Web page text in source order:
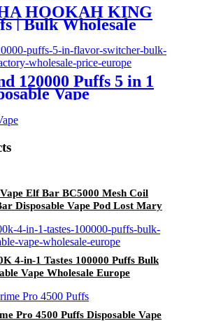
HOOKAH KING
| Bulk Wholesale
Vape
120000 Puffs 5 in 1
Vape
Elf Bar BC5000 Mesh Coil
Disposable Vape Pod Lost Mary
4-in-1 Tastes 100000 Puffs Bulk
Vape Wholesale Europe
Pro 4500 Puffs Disposable Vape